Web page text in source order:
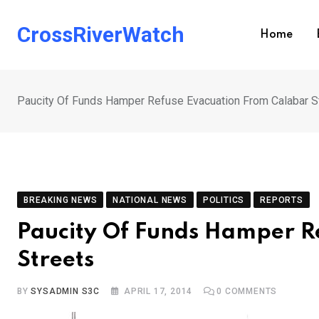
CrossRiverWatch Home
Paucity Of Funds Hamper Refuse Evacuation From Calabar
BREAKING NEWS NATIONAL NEWS POLITICS REPORTS
Paucity Of Funds Hamper
Streets
BYSYSADMIN S3C APRIL 17, 2014 0 COMMENTS